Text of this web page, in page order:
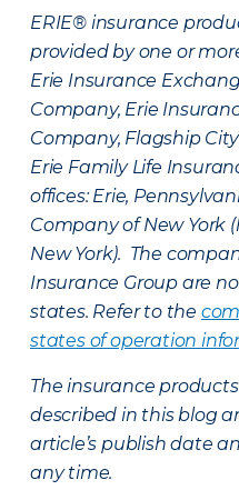
ERIE® insurance
provided by one or
Erie Insurance
Company, Erie
Company, Flagship
Erie Family Life
offices: Erie,
Company of New York
New York). The
Insurance Group are
states. Refer to the
states of operation
The insurance
described in this blog
article’s publish date
any time.